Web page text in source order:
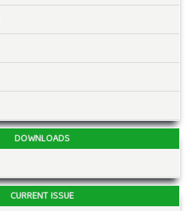
DOWNLOADS
CURRENT ISSUE